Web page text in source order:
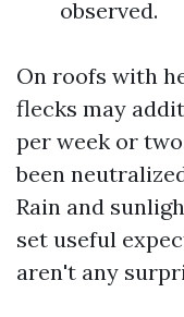
observed.
On roofs with
flecks may
per week or
been
Rain and
set useful
aren't any